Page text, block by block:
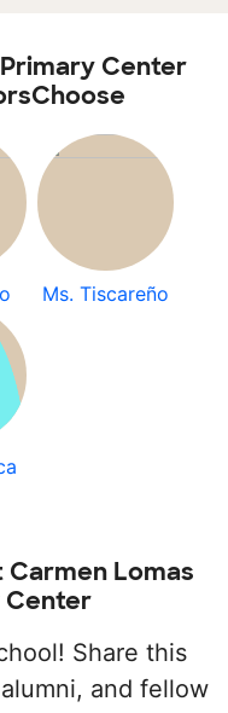
Center
Ms. Tiscareño
Lomas
Center
Share this
and fellow